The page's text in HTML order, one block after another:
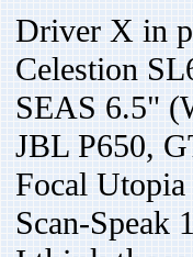
Driver X in
Celestion
SEAS 6.5"
JBL P650,
Focal
Scan-Speak